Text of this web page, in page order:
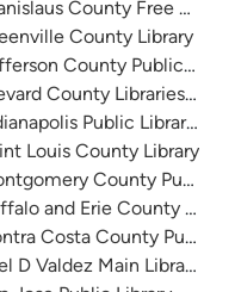
County Free Library
County Library
County Public
County Libraries
Public Library
Louis County Library
County Public
and Erie County
Costa County Public
D Valdez Main Library